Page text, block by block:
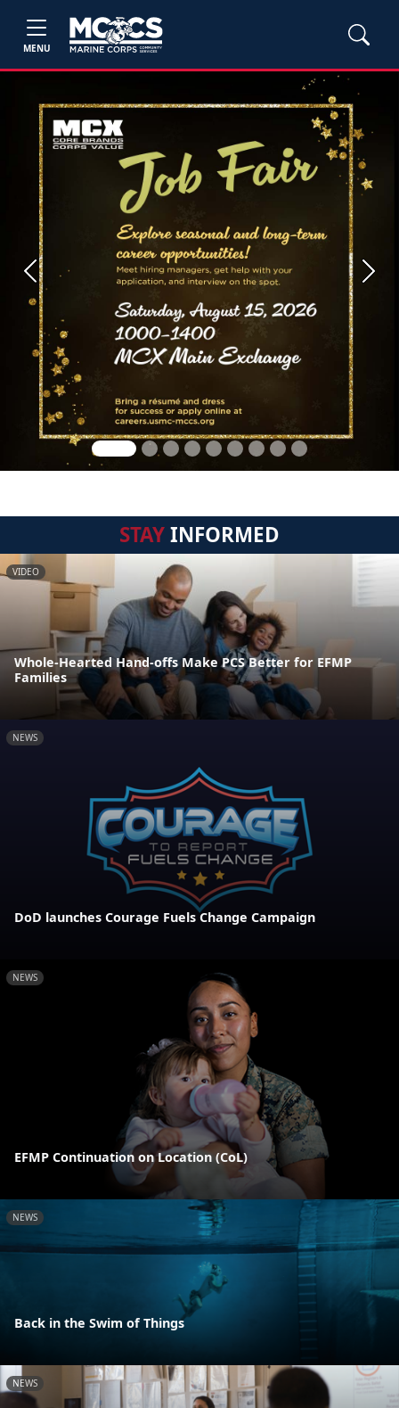
MENU
Previous Next
STAYINFORMED
VIDEO
Whole-Hearted Hand-offs Make PCS Better for EFMP
Families
NEWS
DoD launches Courage Fuels Change Campaign
NEWS
EFMP Continuation on Location (CoL)
NEWS
Back in the Swim of Things
NEWS